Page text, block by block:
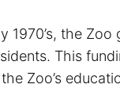
1970’s, the
This
Zoo’s